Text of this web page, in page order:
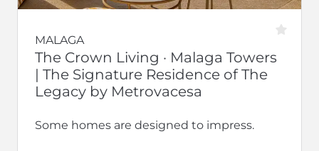
MALAGA
The Crown Living · Malaga Towers
| The Signature Residence of The
Legacy by Metrovacesa
Some homes are designed to impress.